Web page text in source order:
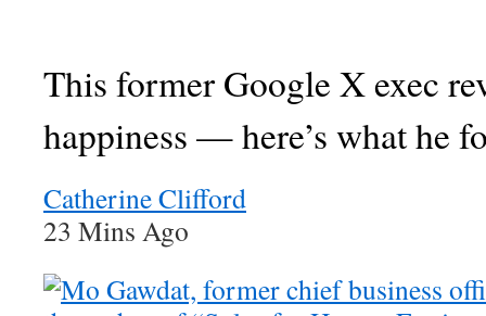
This former Google X exec
happiness — here’s what he
Catherine Clifford
23 Mins Ago